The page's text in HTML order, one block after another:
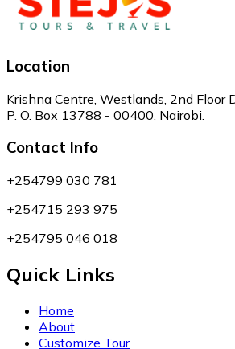
Location
Krishna Centre, Westlands, 2nd Floor
P. O. Box 13788 - 00400, Nairobi.
Contact Info
+254799 030 781
+254715 293 975
+254795 046 018
Quick Links
Home
About
Customize Tour